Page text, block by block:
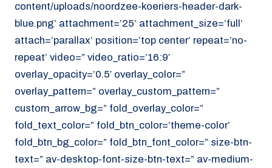
content/uploads/noordzee-koeriers-header-dark-
blue.png’ attachment=’25’ attachment_size=’full’
attach=’parallax’ position=’top center’ repeat=’no-
repeat’ video=” video_ratio=’16:9′
overlay_opacity=’0.5′ overlay_color=”
overlay_pattern=” overlay_custom_pattern=”
custom_arrow_bg=” fold_overlay_color=”
fold_text_color=” fold_btn_color=’theme-color’
fold_btn_bg_color=” fold_btn_font_color=” size-btn-
text=” av-desktop-font-size-btn-text=” av-medium-